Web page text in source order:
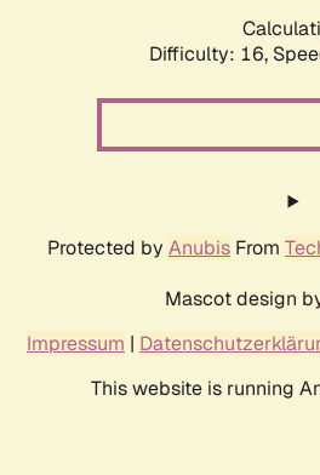
Difficulty: 16,
Protected by Anubis From
Mascot design
Impressum |
This website is running